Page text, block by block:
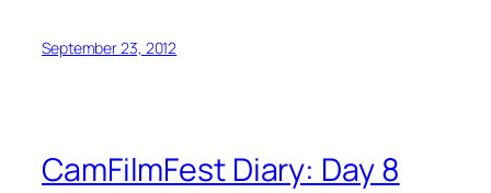
September 23, 2012
CamFilmFest Diary: Day 8